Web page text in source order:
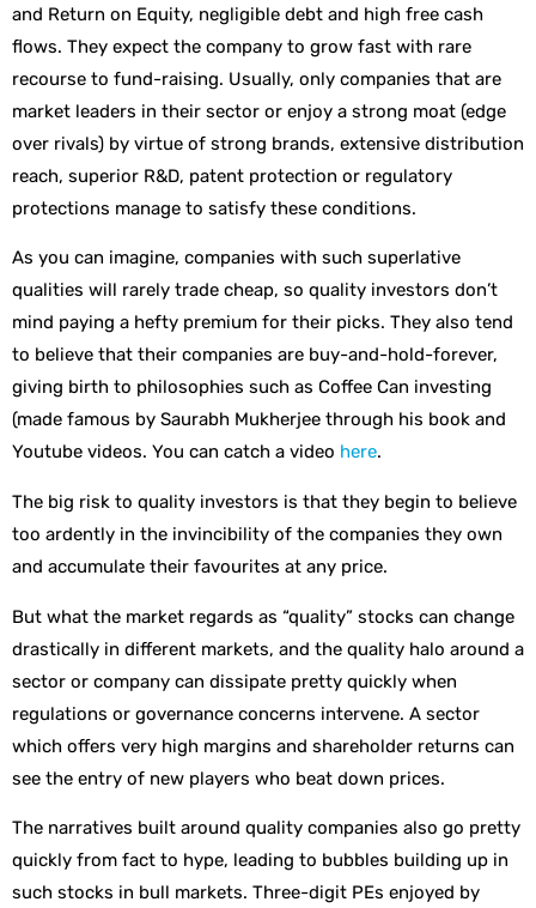
and Return on Equity, negligible debt and high free cash
flows. They expect the company to grow fast with rare
recourse to fund-raising. Usually, only companies that are
market leaders in their sector or enjoy a strong moat (edge
over rivals) by virtue of strong brands, extensive distribution
reach, superior R&D, patent protection or regulatory
protections manage to satisfy these conditions.
As you can imagine, companies with such superlative
qualities will rarely trade cheap, so quality investors don’t
mind paying a hefty premium for their picks. They also tend
to believe that their companies are buy-and-hold-forever,
giving birth to philosophies such as Coffee Can investing
(made famous by Saurabh Mukherjee through his book and
Youtube videos. You can catch a video here.
The big risk to quality investors is that they begin to believe
too ardently in the invincibility of the companies they own
and accumulate their favourites at any price.
But what the market regards as “quality” stocks can change
drastically in different markets, and the quality halo around a
sector or company can dissipate pretty quickly when
regulations or governance concerns intervene. A sector
which offers very high margins and shareholder returns can
see the entry of new players who beat down prices.
The narratives built around quality companies also go pretty
quickly from fact to hype, leading to bubbles building up in
such stocks in bull markets. Three-digit PEs enjoyed by